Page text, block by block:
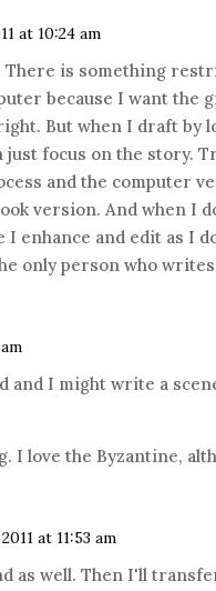
at 10:24 am
There is something
because I want the
But when I draft by
just focus on the story.
and the computer
version. And when I
I enhance and edit as I
only person who
and I might write a
I love the Byzantine,
at 11:53 am
as well. Then I'll